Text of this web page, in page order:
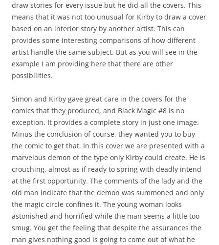
draw stories for every issue but he did all the covers. This
means that it was not too unusual for Kirby to draw a cover
based on an interior story by another artist. This can
provides some interesting comparisons of how different
artist handle the same subject. But as you will see in the
example I am providing here that there are other
possibilities.
Simon and Kirby gave great care in the covers for the
comics that they produced, and Black Magic #8 is no
exception. It provides a complete story in just one image.
Minus the conclusion of course, they wanted you to buy
the comic to get that. In this cover we are presented with a
marvelous demon of the type only Kirby could create. He is
crouching, almost as if ready to spring with deadly intend
at the first opportunity. The comments of the lady and the
old man indicate that the demon was summoned and only
the magic circle confines it. The young woman looks
astonished and horrified while the man seems a little too
smug. You get the feeling that despite the assurances the
man gives nothing good is going to come out of what he